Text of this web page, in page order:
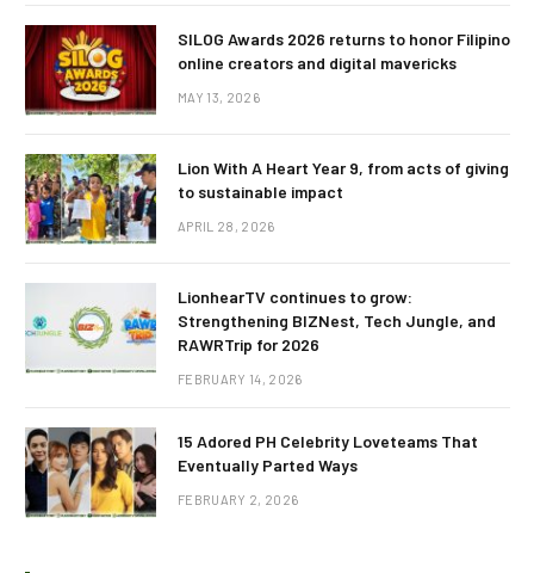
SILOG Awards 2026 returns to honor Filipino
online creators and digital mavericks
MAY 13, 2026
Lion With A Heart Year 9, from acts of giving
to sustainable impact
APRIL 28, 2026
LionhearTV continues to grow:
Strengthening BIZNest, Tech Jungle, and
RAWRTrip for 2026
FEBRUARY 14, 2026
15 Adored PH Celebrity Loveteams That
Eventually Parted Ways
FEBRUARY 2, 2026